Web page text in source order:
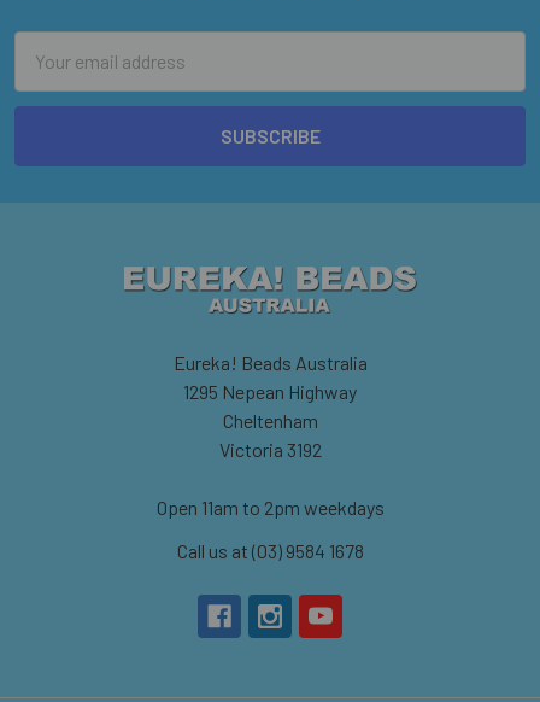
Address
Eureka! Beads Australia
1295 Nepean Highway
Cheltenham
Victoria 3192
Open 11am to 2pm weekdays
Call us at (03) 9584 1678